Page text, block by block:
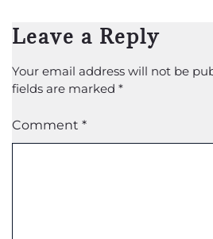
Leave a Reply
Your email address will not be
fields are marked *
Comment *